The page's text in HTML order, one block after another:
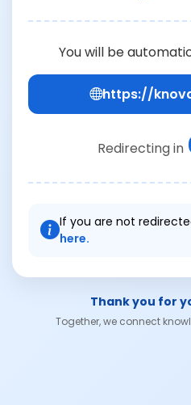
You will be
https://
Redirecting in
If you are not
here.
Thank you for
Together, we connect